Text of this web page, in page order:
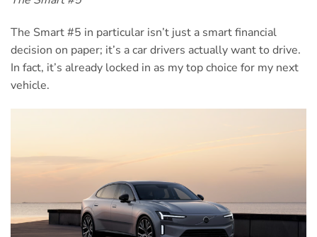
The Smart #5 in particular isn’t just a smart financial
decision on paper; it’s a car drivers actually want to drive.
In fact, it’s already locked in as my top choice for my next
vehicle.